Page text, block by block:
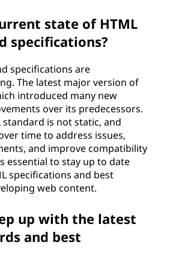
state of HTML
specifications?
specifications are
The latest major version of
introduced many new
over its predecessors.
standard is not static, and
time to address issues,
and improve compatibility
essential to stay up to date
specifications and best
web content.
up with the latest
and best